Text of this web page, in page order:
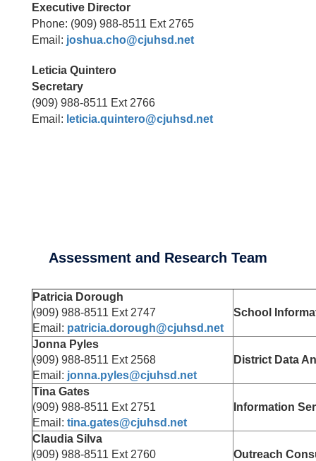
Executive Director
Phone: (909) 988-8511 Ext 2765
Email: joshua.cho@cjuhsd.net
Leticia Quintero
Secretary
(909) 988-8511 Ext 2766
Email: leticia.quintero@cjuhsd.net
Assessment and Research Team
Patricia Dorough
(909) 988-8511 Ext 2747
Email: patricia.dorough@cjuhsd.net
School
Jonna Pyles
(909) 988-8511 Ext 2568
Email: jonna.pyles@cjuhsd.net
District Data
Tina Gates
(909) 988-8511 Ext 2751
Email: tina.gates@cjuhsd.net
Information
Claudia Silva
(909) 988-8511 Ext 2760
Outreach